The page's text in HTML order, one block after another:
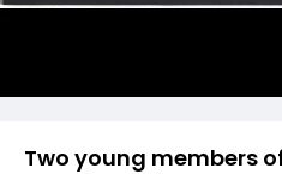
Two young members